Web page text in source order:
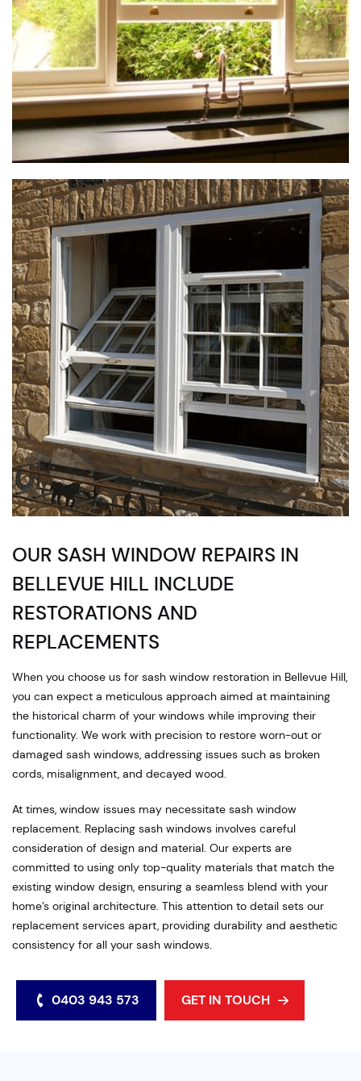
OUR SASH WINDOW REPAIRS IN
BELLEVUE HILL INCLUDE
RESTORATIONS AND
REPLACEMENTS
When you choose us for sash window restoration in Bellevue Hill,
you can expect a meticulous approach aimed at maintaining
the historical charm of your windows while improving their
functionality. We work with precision to restore worn-out or
damaged sash windows, addressing issues such as broken
cords, misalignment, and decayed wood.
At times, window issues may necessitate sash window
replacement. Replacing sash windows involves careful
consideration of design and material. Our experts are
committed to using only top-quality materials that match the
existing window design, ensuring a seamless blend with your
home’s original architecture. This attention to detail sets our
replacement services apart, providing durability and aesthetic
consistency for all your sash windows.
0403 943 573 GET IN TOUCH